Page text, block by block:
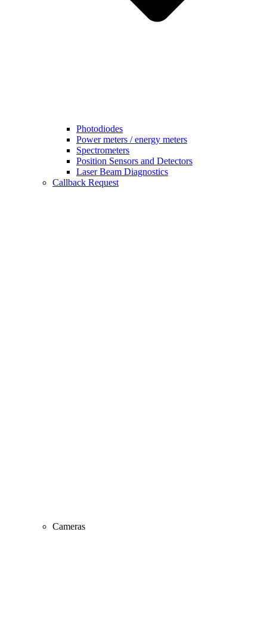
Photodiodes
Power meters / energy meters
Spectrometers
Position Sensors and Detectors
Laser Beam Diagnostics
Callback Request
Cameras